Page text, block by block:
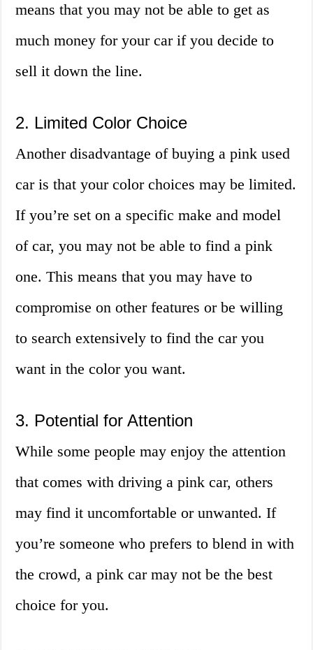
means that you may not be able to get as
much money for your car if you decide to
sell it down the line.
2. Limited Color Choice
Another disadvantage of buying a pink used
car is that your color choices may be limited.
If you’re set on a specific make and model
of car, you may not be able to find a pink
one. This means that you may have to
compromise on other features or be willing
to search extensively to find the car you
want in the color you want.
3. Potential for Attention
While some people may enjoy the attention
that comes with driving a pink car, others
may find it uncomfortable or unwanted. If
you’re someone who prefers to blend in with
the crowd, a pink car may not be the best
choice for you.